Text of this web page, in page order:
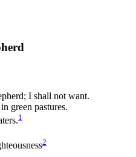
I shall not want.
green pastures.
1
2